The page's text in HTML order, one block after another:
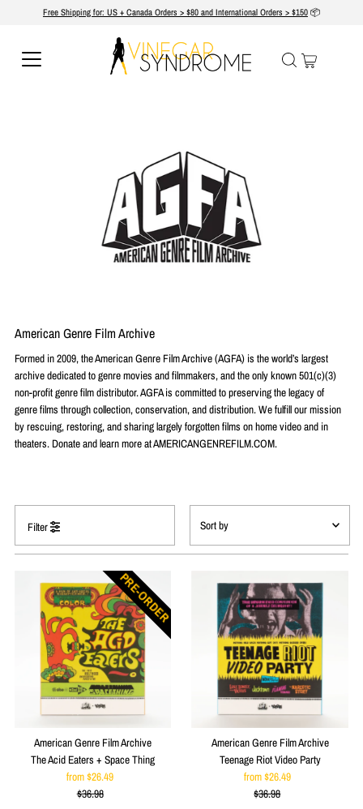
Free Shipping for: US + Canada Orders > $80 and International Orders > $150📦
American Genre Film Archive
Formed in 2009, the American Genre Film Archive (AGFA) is the world’s largest
archive dedicated to genre movies and filmmakers, and the only known 501(c)(3)
non-profit genre film distributor. AGFA is committed to preserving the legacy of
genre films through collection, conservation, and distribution. We fulfill our mission
by rescuing, restoring, and sharing largely forgotten films on home video and in
theaters. Donate and learn more at AMERICANGENREFILM.COM.
Filter
Featured
Best selling
Alphabetically, A-Z
Alphabetically, Z-A
Price, low to high
Price, high to low
Date, old to new
Date, new to old
PRE-ORDER
American Genre Film Archive
The Acid Eaters + Space Thing
Sale
Price
from $26.49
Regular
$36.98
American Genre Film Archive
Teenage Riot Video Party
Sale
Price
from $26.49
Regular
$36.98